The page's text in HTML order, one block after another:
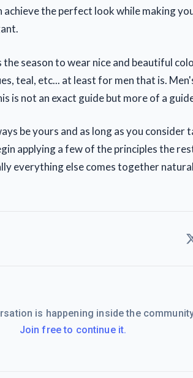
the perfect look while making
the season to wear nice and beautiful
teal, etc... at least for men that is.
is not an exact guide but more of a
be yours and as long as you consider
applying a few of the principles the
everything else comes together
is happening inside the
Join free to continue it.